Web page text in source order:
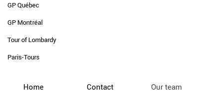
GP Québec
GP Montréal
Tour of Lombardy
Paris-Tours
Home Contact Our team